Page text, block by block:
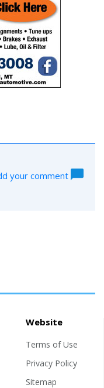
your comment
Website
Terms of Use
Privacy Policy
Sitemap